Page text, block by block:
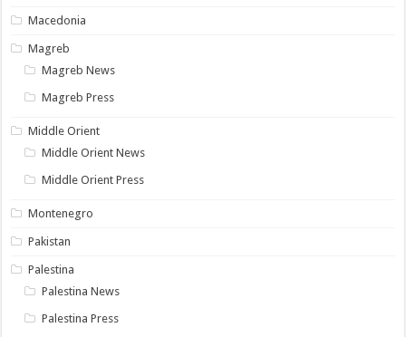
Macedonia
Magreb
Magreb News
Magreb Press
Middle Orient
Middle Orient News
Middle Orient Press
Montenegro
Pakistan
Palestina
Palestina News
Palestina Press